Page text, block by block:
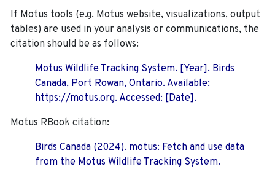
If Motus tools (e.g. Motus website, visualizations, output
tables) are used in your analysis or communications, the
citation should be as follows:
Motus Wildlife Tracking System. [Year]. Birds
Canada, Port Rowan, Ontario. Available:
https://motus.org. Accessed: [Date].
Motus RBook citation:
Birds Canada (2024). motus: Fetch and use data
from the Motus Wildlife Tracking System.